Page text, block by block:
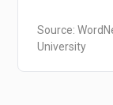
Source:
University